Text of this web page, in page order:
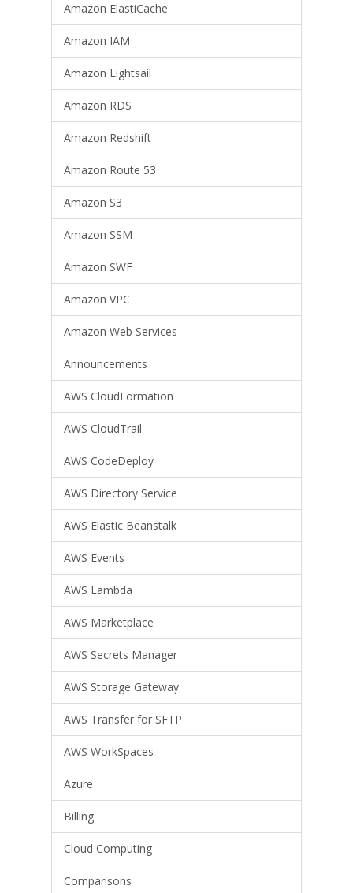
Amazon ElastiCache
Amazon IAM
Amazon Lightsail
Amazon RDS
Amazon Redshift
Amazon Route 53
Amazon S3
Amazon SSM
Amazon SWF
Amazon VPC
Amazon Web Services
Announcements
AWS CloudFormation
AWS CloudTrail
AWS CodeDeploy
AWS Directory Service
AWS Elastic Beanstalk
AWS Events
AWS Lambda
AWS Marketplace
AWS Secrets Manager
AWS Storage Gateway
AWS Transfer for SFTP
AWS WorkSpaces
Azure
Billing
Cloud Computing
Comparisons